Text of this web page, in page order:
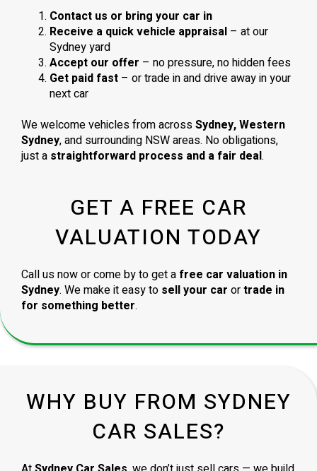
Contact us or bring your car in
Receive a quick vehicle appraisal – at our
Sydney yard
Accept our offer – no pressure, no hidden fees
Get paid fast – or trade in and drive away in your
next car
We welcome vehicles from acrossSydney, Western
Sydney, and surrounding NSW areas. No obligations,
just a straightforward process and a fair deal.
GET A FREE CAR
VALUATION TODAY
Call us now or come by to get a free car valuation in
Sydney. We make it easy to sell your car ortrade in
for something better.
WHY BUY FROM SYDNEY
CAR SALES?